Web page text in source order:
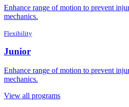
Enhance range of motion to prevent
mechanics.
Flexibility
Junior
Enhance range of motion to prevent
mechanics.
View all programs